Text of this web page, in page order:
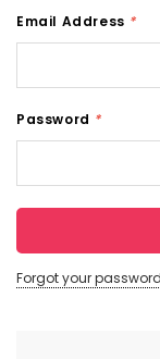
Email Address *
Password *
Forgot your